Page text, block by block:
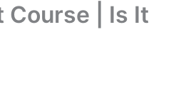
Course | Is It